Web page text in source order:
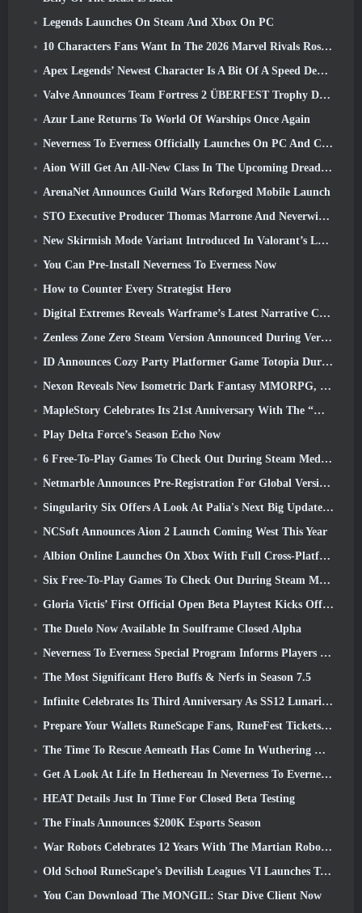
Legends Launches On Steam And Xbox On PC
10 Characters Fans Want In The 2026 Marvel Rivals Roster the Most & How Likely They Are To Happen
Apex Legends’ Newest Character Is A Bit Of A Speed Demon
Valve Announces Team Fortress 2 ÜBERFEST Trophy Design Contest
Azur Lane Returns To World Of Warships Once Again
Neverness To Everness Officially Launches On PC And Consoles
Aion Will Get An All-New Class In The Upcoming Dread Blade Update
ArenaNet Announces Guild Wars Reforged Mobile Launch
STO Executive Producer Thomas Marrone And Neverwinter Creative Director Randy Mosiondz Discuss The Games And Cryptic’s Future
New Skirmish Mode Variant Introduced In Valorant’s Latest Act
You Can Pre-Install Neverness To Everness Now
How to Counter Every Strategist Hero
Digital Extremes Reveals Warframe’s Latest Narrative Chapter With A New Anime Shorts
Zenless Zone Zero Steam Version Announced During Version 2.8 Special Program
ID Announces Cozy Party Platformer Game Totopia During Xbox Showcase, Kicks Off Beta Recruitment
Nexon Reveals New Isometric Dark Fantasy MMORPG, Embers Of The Uncrowned
MapleStory Celebrates Its 21st Anniversary With The “Maple University Event”
Play Delta Force’s Season Echo Now
6 Free-To-Play Games To Check Out During Steam Medieval Fest
Netmarble Announces Pre-Registration For Global Version Of Sci-Fi MMORPG RF Online Next
Singularity Six Offers A Look At Palia's Next Big Update The Royal Highlands
NCSoft Announces Aion 2 Launch Coming West This Year
Albion Online Launches On Xbox With Full Cross-Platform Play
Six Free-To-Play Games To Check Out During Steam Medieval Fest
Gloria Victis’ First Official Open Beta Playtest Kicks Off Today
The Duelo Now Available In Soulframe Closed Alpha
Neverness To Everness Special Program Informs Players Of What To Expect At Launches
The Most Significant Hero Buffs & Nerfs in Season 7.5
Infinite Celebrates Its Third Anniversary As SS12 Lunaria Launches Today
Prepare Your Wallets RuneScape Fans, RuneFest Tickets Are About To Go On Sale
The Time To Rescue Aemeath Has Come In Wuthering Waves’ Version 3.3 Update
Get A Look At Life In Hethereau In Neverness To Everness’ Launch Gameplay Preview Video
HEAT Details Just In Time For Closed Beta Testing
The Finals Announces $200K Esports Season
War Robots Celebrates 12 Years With The Martian Robotic Games Event
Old School RuneScape’s Devilish Leagues VI Launches Today
You Can Download The MONGIL: Star Dive Client Now